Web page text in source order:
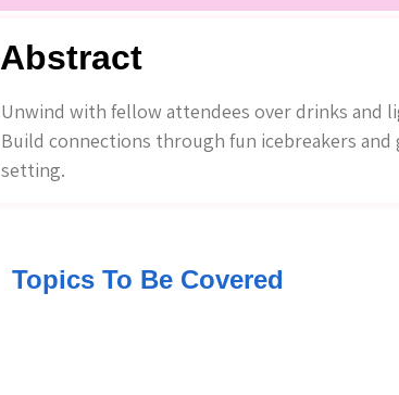
Abstract
Unwind with fellow attendees over drinks and
Build connections through fun icebreakers
setting.
Topics To Be Covered